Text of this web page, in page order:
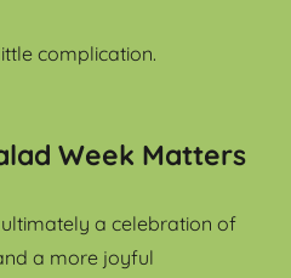
complication.
Week Matters
a celebration of
a more joyful